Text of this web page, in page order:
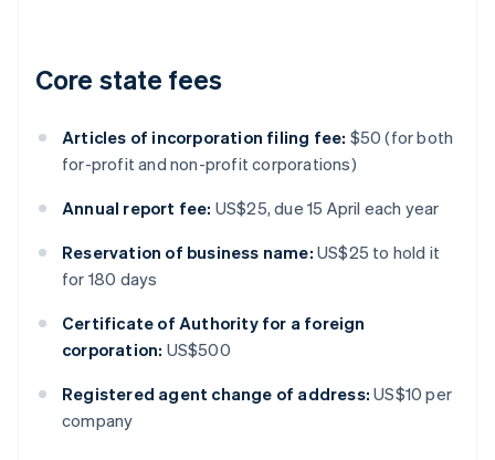
Core state fees
Articles of incorporation filing fee: $50 (for both
for-profit and non-profit corporations)
Annual report fee: US$25, due 15 April each year
Reservation of business name: US$25 to hold it
for 180 days
Certificate of Authority for a foreign
corporation: US$500
Registered agent change of address: US$10 per
company